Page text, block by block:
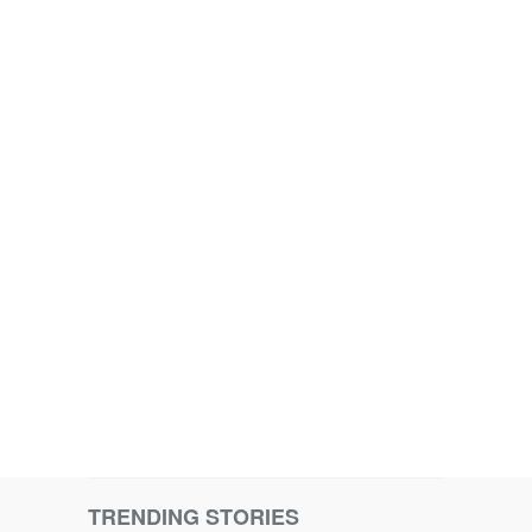
TRENDING STORIES